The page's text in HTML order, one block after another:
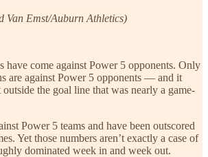
Van Emst/Auburn Athletics)
have come against Power 5 opponents. Only
are against Power 5 opponents — and it
the goal line that was nearly a game-
Power 5 teams and have been outscored
Yet those numbers aren’t exactly a case of
dominated week in and week out.